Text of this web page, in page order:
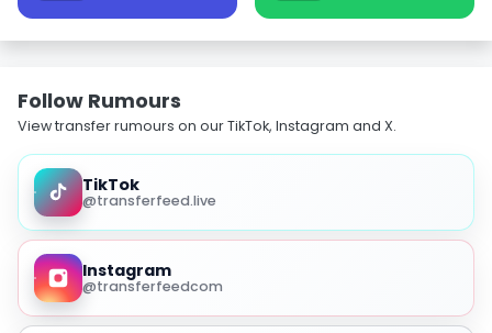
Follow Rumours
View transfer rumours on our TikTok, Instagram and X.
TikTok
@transferfeed.live
Instagram
@transferfeedcom